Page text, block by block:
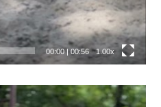
00:00|00:56 1.00x